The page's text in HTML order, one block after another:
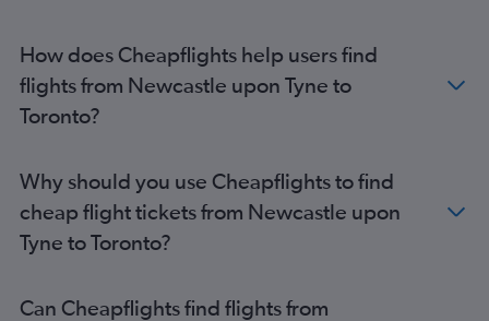
How does Cheapflights help users find
flights from Newcastle upon Tyne to
Toronto?
Why should you use Cheapflights to find
cheap flight tickets from Newcastle upon
Tyne to Toronto?
Can Cheapflights find flights from